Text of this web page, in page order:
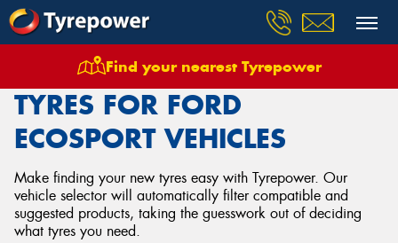
Find your nearest Tyrepower
Tyres Vehicles Ford Ecosport
TYRES FOR FORD
ECOSPORT VEHICLES
Make finding your new tyres easy with Tyrepower. Our
vehicle selector will automatically filter compatible and
suggested products, taking the guesswork out of deciding
what tyres you need.